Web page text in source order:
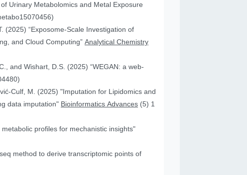
Urinary Metabolomics and Metal Exposure
(2025) “Exposome-Scale Investigation of
and Cloud Computing”Analytical Chemistry
and Wishart, D.S. (2025) “WEGAN: a web-
Culf, M. (2025) "Imputation for Lipidomics and
data imputation" Bioinformatics Advances (5) 1
profiles for mechanistic insights"
method to derive transcriptomic points of